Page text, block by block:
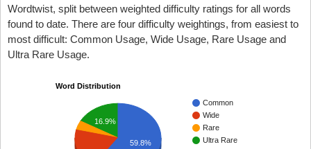
Wordtwist, split between weighted difficulty ratings for all words
found to date. There are four difficulty weightings, from easiest to
most difficult: Common Usage, Wide Usage, Rare Usage and
Ultra Rare Usage.
Word Distribution
Common
Wide
Rare
Ultra Rare
16.9%
59.8%